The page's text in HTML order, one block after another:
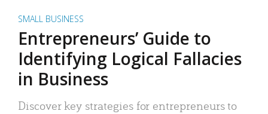
SMALL BUSINESS
Entrepreneurs’ Guide to
Identifying Logical Fallacies
in Business
Discover key strategies for entrepreneurs to